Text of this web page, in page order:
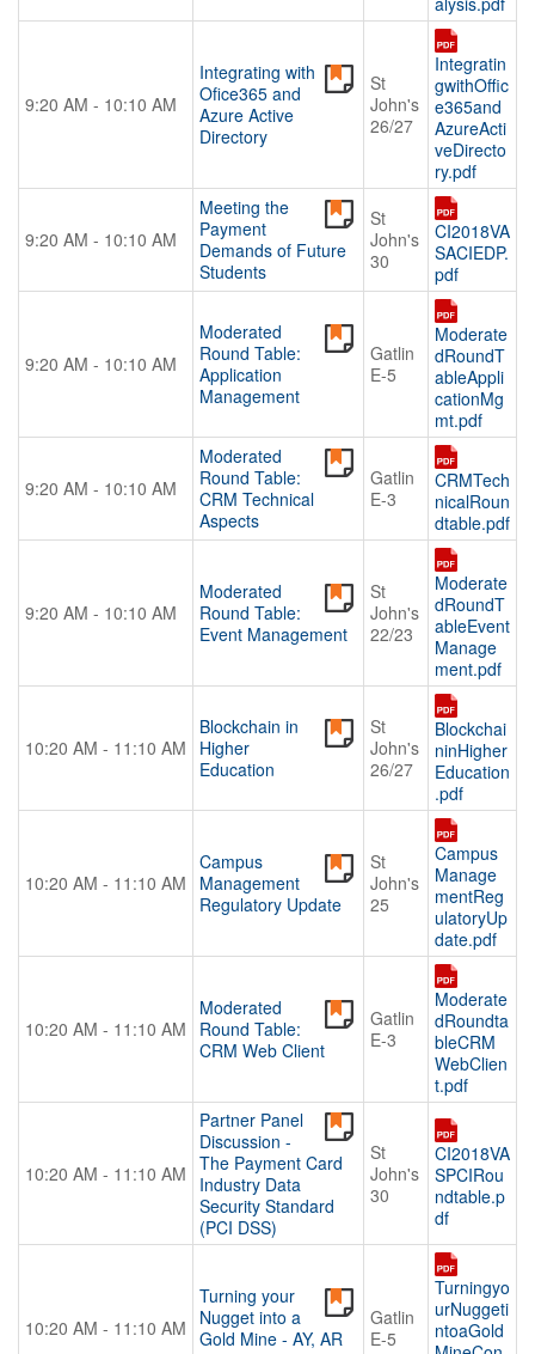
9:20 AM - 10:10 AM
Integrating with
Ofice365 and
Azure Active
Directory
St
John's
26/27
Integratin
gwithOffic
e365and
AzureActi
veDirecto
ry.pdf
9:20 AM - 10:10 AM
Meeting the
Payment
Demands of Future
Students
St
John's
30
CI2018VA
SACIEDP.
pdf
9:20 AM - 10:10 AM
Moderated
Round Table:
Application
Management
Gatlin
E-5
Moderate
dRoundT
ableAppli
cationMg
mt.pdf
9:20 AM - 10:10 AM
Moderated
Round Table:
CRM Technical
Aspects
Gatlin
E-3
CRMTech
nicalRoun
dtable.pdf
9:20 AM - 10:10 AM
Moderated
Round Table:
Event Management
St
John's
22/23
Moderate
dRoundT
ableEvent
Manage
ment.pdf
10:20 AM - 11:10 AM
Blockchain in
Higher
Education
St
John's
26/27
Blockchai
ninHigher
Education
.pdf
10:20 AM - 11:10 AM
Campus
Management
Regulatory Update
St
John's
25
Campus
Manage
mentReg
ulatoryUp
date.pdf
10:20 AM - 11:10 AM
Moderated
Round Table:
CRM Web Client
Gatlin
E-3
Moderate
dRoundta
bleCRM
WebClien
t.pdf
10:20 AM - 11:10 AM
Partner Panel
Discussion -
The Payment Card
Industry Data
Security Standard
(PCI DSS)
St
John's
30
CI2018VA
SPCIRou
ndtable.p
df
10:20 AM - 11:10 AM
Turning your
Nugget into a
Gold Mine - AY, AR
Gatlin
E-5
Turningyo
urNuggeti
ntoaGold